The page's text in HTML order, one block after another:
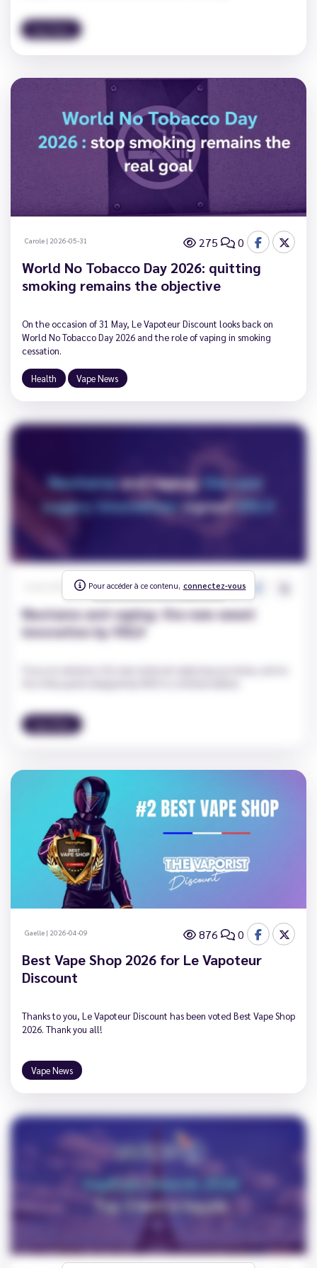
Carole | 2026-05-31 275 0
World No Tobacco Day 2026: quitting
smoking remains the objective
On the occasion of 31 May, Le Vapoteur Discount looks back on
World No Tobacco Day 2026 and the role of vaping in smoking
cessation.
Health Vape News
2026-04-13 395 0
Neotame and vaping: the new sweet
innovation by VDLV
To access this content, log in
Pour accéder à ce contenu, connectez-vous
Gaelle | 2026-04-09 876 0
Best Vape Shop 2026 for Le Vapoteur
Discount
Thanks to you, Le Vapoteur Discount has been voted Best Vape Shop
2026. Thank you all!
Vape News